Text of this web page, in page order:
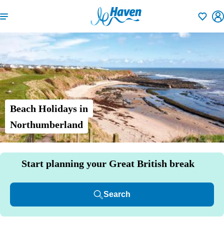
Beach Holidays in
Northumberland
Start planning your Great British break
Search